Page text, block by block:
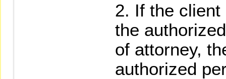
If the
the
of attorney,
authorized